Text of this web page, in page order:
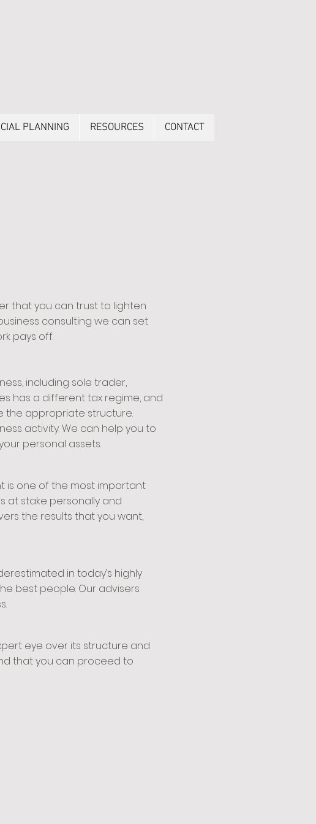
PLANNING RESOURCES CONTACT
that you can trust to lighten
consulting we can set
pays off.
including sole trader,
has a different tax regime, and
the appropriate structure.
activity. We can help you to
personal assets.
is one of the most important
at stake personally and
the results that you want,
in today’s highly
best people. Our advisers
eye over its structure and
that you can proceed to